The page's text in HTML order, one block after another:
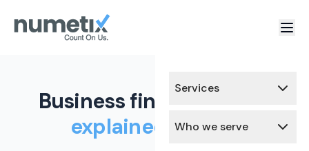
Services
Who we serve
Business finance terms,
explained simply.